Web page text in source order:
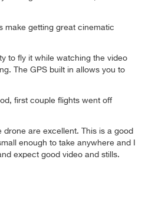
make getting great cinematic
to fly it while watching the video
The GPS built in allows you to
first couple flights went off
drone are excellent. This is a good
enough to take anywhere and I
expect good video and stills.